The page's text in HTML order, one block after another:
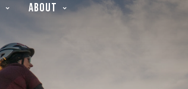
ABOUT